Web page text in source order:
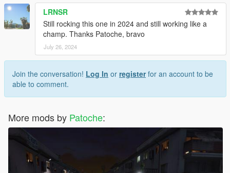
LRNSR
Still rocking this one in 2024 and still working like a
champ. Thanks Patoche, bravo
July 26, 2024
Join the conversation! Log In or registerfor an account to be
able to comment.
More mods by Patoche: